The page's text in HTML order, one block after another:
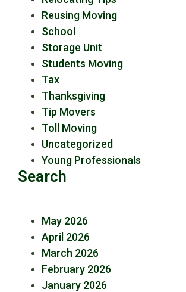
Reusing Moving
School
Storage Unit
Students Moving
Tax
Thanksgiving
Tip Movers
Toll Moving
Uncategorized
Young Professionals
Search
May 2026
April 2026
March 2026
February 2026
January 2026